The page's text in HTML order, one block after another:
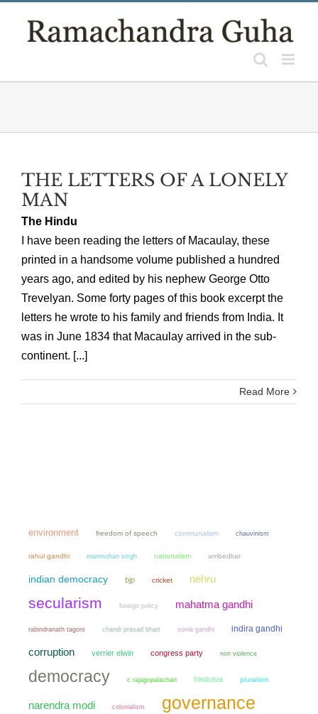
THE LETTERS OF A LONELY
MAN
The Hindu
I have been reading the letters of Macaulay, these
printed in a handsome volume published a hundred
years ago, and edited by his nephew George Otto
Trevelyan. Some forty pages of this book excerpt the
letters he wrote to his family and friends from India. It
was in June 1834 that Macaulay arrived in the sub-
continent. [...]
Read More
environment freedom of speech communalism chauvinism
rahul gandhi manmohan singh nationalism ambedkar
indian democracy bjp cricket nehru
secularism foreign policy mahatma gandhi
rabindranath tagore chandi prasad bhatt sonia gandhi indira gandhi
corruption verrier elwin congress party non violence
democracy c rajagopalachari hindutva pluralism
narendra modi colonialism governance